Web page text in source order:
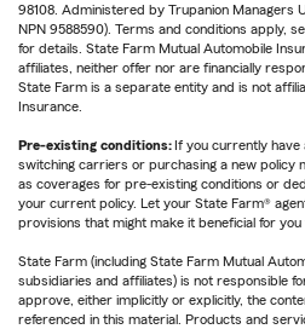
98108. Administered by Trupanion Managers
NPN 9588590). Terms and conditions apply,
for details. State Farm Mutual Automobile
affiliates, neither offer nor are financially
State Farm is a separate entity and is not
Insurance.
Pre-existing conditions: If you currently have
switching carriers or purchasing a new policy
as coverages for pre-existing conditions or
your current policy. Let your State Farm®
provisions that might make it beneficial for you
State Farm (including State Farm Mutual
subsidiaries and affiliates) is not responsible
approve, either implicitly or explicitly, the
referenced in this material. Products and